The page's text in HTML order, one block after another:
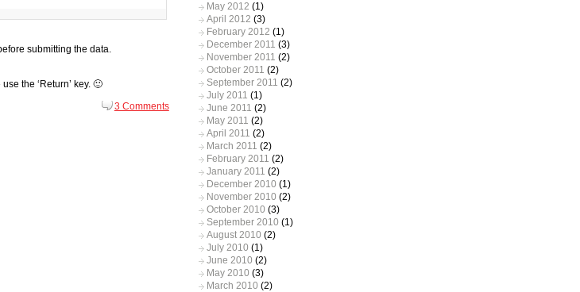
submitting the data.
the ‘Return’ key. 🙂
3 Comments
May 2012 (1)
April 2012 (3)
February 2012 (1)
December 2011 (3)
November 2011 (2)
October 2011 (2)
September 2011 (2)
July 2011 (1)
June 2011 (2)
May 2011 (2)
April 2011 (2)
March 2011 (2)
February 2011 (2)
January 2011 (2)
December 2010 (1)
November 2010 (2)
October 2010 (3)
September 2010 (1)
August 2010 (2)
July 2010 (1)
June 2010 (2)
May 2010 (3)
March 2010 (2)